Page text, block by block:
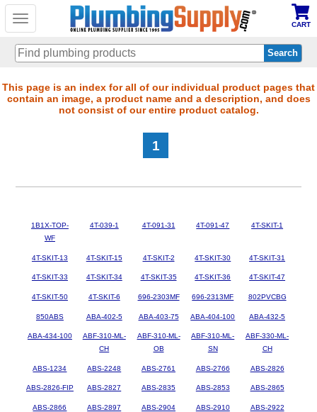
Toggle
CART
Skip
to
This page is an index for all of our individual product pages that
contain an image, a product name and a description, and does
not consist of our entire product catalog.
1
1B1X-TOP-
WF
4T-039-1 4T-091-31 4T-091-47 4T-SKIT-1
4T-SKIT-13 4T-SKIT-15 4T-SKIT-2 4T-SKIT-30 4T-SKIT-31
4T-SKIT-33 4T-SKIT-34 4T-SKIT-35 4T-SKIT-36 4T-SKIT-47
4T-SKIT-50 4T-SKIT-6 696-2303MF 696-2313MF 802PVCBG
850ABS ABA-402-5 ABA-403-75 ABA-404-100 ABA-432-5
ABA-434-100
ABF-310-ML-
CH
ABF-310-ML-
OB
ABF-310-ML-
SN
ABF-330-ML-
CH
ABS-1234 ABS-2248 ABS-2761 ABS-2766 ABS-2826
ABS-2826-FIP ABS-2827 ABS-2835 ABS-2853 ABS-2865
ABS-2866 ABS-2897 ABS-2904 ABS-2910 ABS-2922